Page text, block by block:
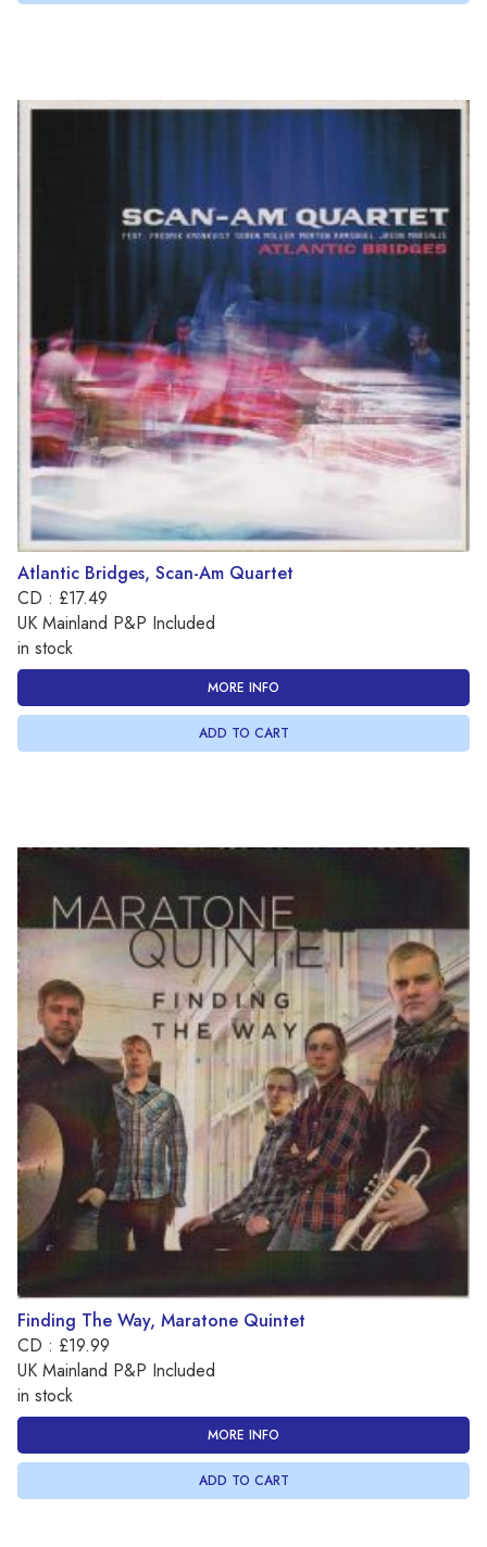
Atlantic Bridges, Scan-Am Quartet
CD : £17.49
UK Mainland P&P Included
in stock
MORE INFO
Finding The Way, Maratone Quintet
CD : £19.99
UK Mainland P&P Included
in stock
MORE INFO